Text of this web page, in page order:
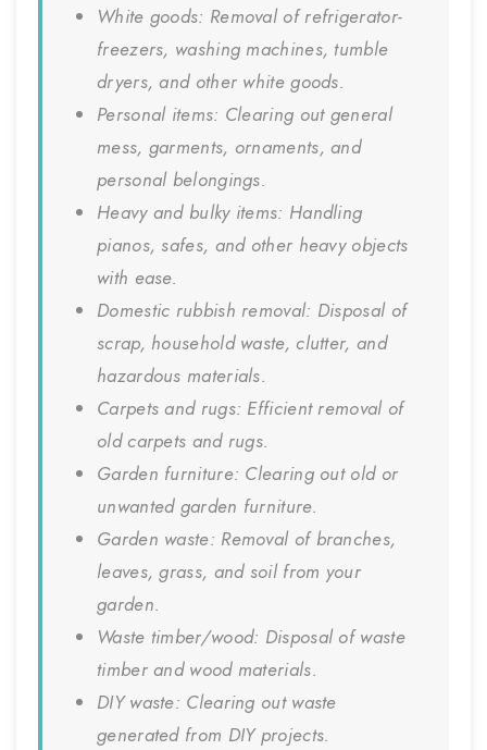
White goods: Removal of refrigerator-
freezers, washing machines, tumble
dryers, and other white goods.
Personal items: Clearing out general
mess, garments, ornaments, and
personal belongings.
Heavy and bulky items: Handling
pianos, safes, and other heavy objects
with ease.
Domestic rubbish removal: Disposal of
scrap, household waste, clutter, and
hazardous materials.
Carpets and rugs: Efficient removal of
old carpets and rugs.
Garden furniture: Clearing out old or
unwanted garden furniture.
Garden waste: Removal of branches,
leaves, grass, and soil from your
garden.
Waste timber/wood: Disposal of waste
timber and wood materials.
DIY waste: Clearing out waste
generated from DIY projects.